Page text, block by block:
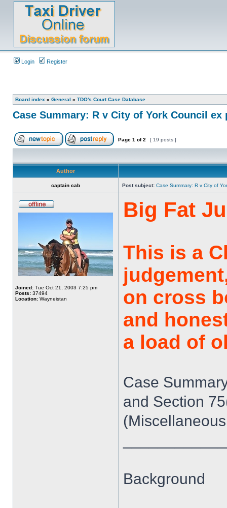
Login Register
Board index » General » TDO's Court Case Database
Case Summary: R v City of York Council ex
Page 1 of2 [ 19 posts ]
Author
captain cab Post subject: Case Summary: R v City of
Joined: Tue Oct 21, 2003 7:25 pm
Posts: 37494
Location: Wayneistan
Big Fat
This is a
on cross
and
a load of
Case
and Section
Background